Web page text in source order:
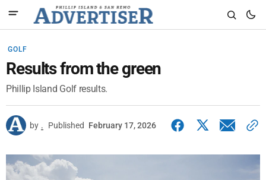
GOLF
Results from the green
Phillip Island Golf results.
by . Published February 17, 2026